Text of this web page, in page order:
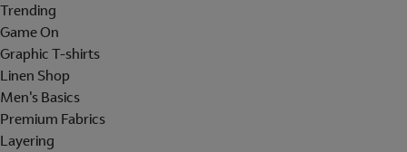
Trending
Game On
Graphic T-shirts
Linen Shop
Men's Basics
Premium Fabrics
Layering